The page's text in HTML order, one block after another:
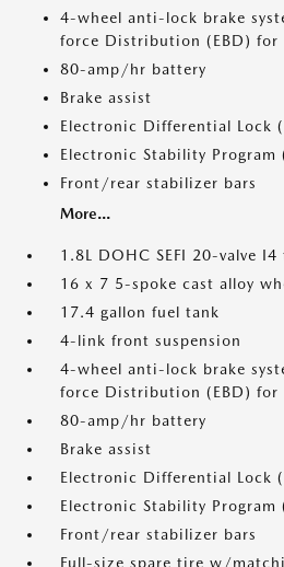
4-wheel anti-lock brake
force Distribution (EBD) for
80-amp/hr battery
Brake assist
Electronic Differential Lock
Electronic Stability Program
Front/rear stabilizer bars
More...
1.8L DOHC SEFI 20-valve
16 x 7 5-spoke cast alloy
17.4 gallon fuel tank
4-link front suspension
4-wheel anti-lock brake
force Distribution (EBD) for
80-amp/hr battery
Brake assist
Electronic Differential Lock
Electronic Stability Program
Front/rear stabilizer bars
Full-size spare tire w/